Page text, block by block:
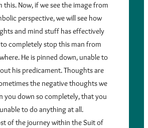
this. Now, if we see the image from
perspective, we will see how
and mind stuff has effectively
completely stop this man from
He is pinned down, unable to
his predicament. Thoughts are
the negative thoughts we
you down so completely, that you
to do anything at all.
of the journey within the Suit of